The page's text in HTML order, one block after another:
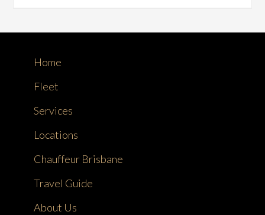
Home
Fleet
Services
Locations
Chauffeur Brisbane
Travel Guide
About Us